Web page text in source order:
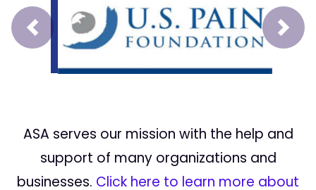
Prev Next
ASA serves our mission with the help and
support of many organizations and
businesses. Click here to learn more about